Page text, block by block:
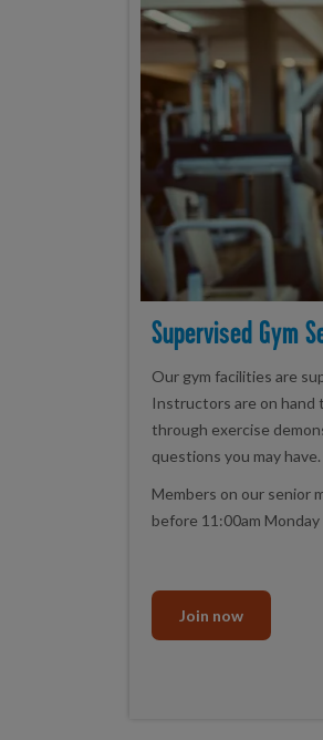
Supervised Gym
Our gym facilities are
Instructors are on hand
through exercise
questions you may have.
Members on our senior
before 11:00am
Join now